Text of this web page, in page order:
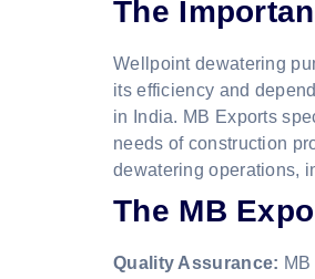
The
Wellpoint dewatering
its efficiency and
in India. MB Exports
needs of construction
dewatering operations,
The MB
Quality Assurance: